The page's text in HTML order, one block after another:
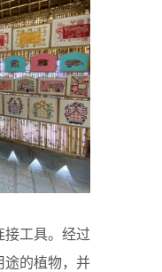
工具。经过
途的植物，并